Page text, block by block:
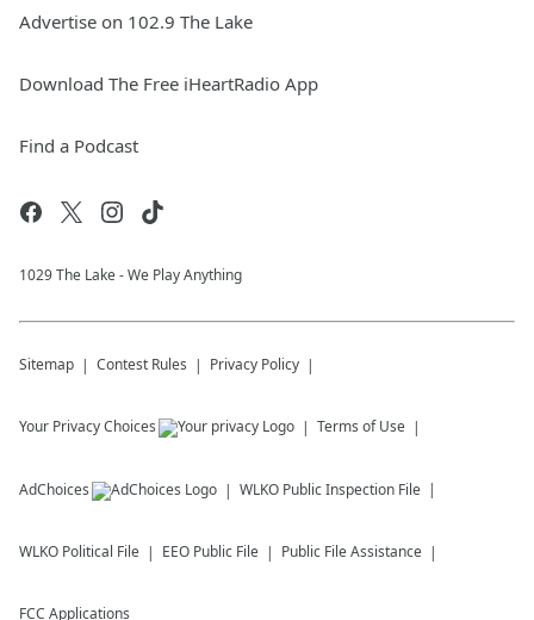
Advertise on 102.9 The Lake
Download The Free iHeartRadio App
Find a Podcast
1029 The Lake - We Play Anything
Sitemap Contest Rules Privacy Policy
Your Privacy Choices Terms of Use
AdChoices WLKO Public Inspection File
WLKO Political File EEO Public File Public File Assistance
FCC Applications